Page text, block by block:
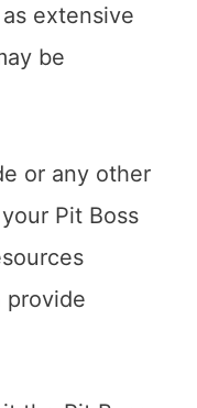
extensive
be
or any other
Pit Boss
provide